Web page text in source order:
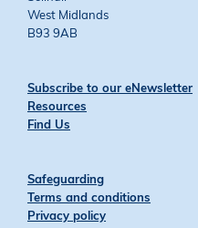
West Midlands
B93 9AB
Subscribe to our eNewsletter
Resources
Find Us
Safeguarding
Terms and conditions
Privacy policy